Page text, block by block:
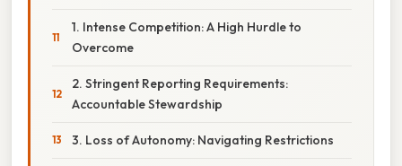
1. Intense Competition: A High Hurdle to
Overcome
2. Stringent Reporting Requirements:
Accountable Stewardship
3. Loss of Autonomy: Navigating Restrictions